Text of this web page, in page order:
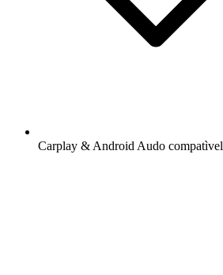
Carplay & Android Audo compatìvel